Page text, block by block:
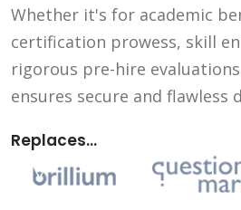
Whether it's for academic
certification prowess, skill
rigorous pre-hire
ensures secure and flawless
Replaces...